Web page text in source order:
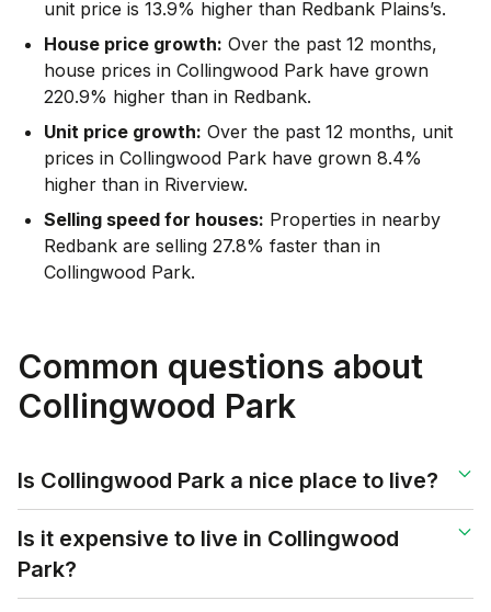
unit price is 13.9% higher than Redbank Plains’s.
House price growth: Over the past 12 months,
house prices in Collingwood Park have grown
220.9% higher than in Redbank.
Unit price growth: Over the past 12 months, unit
prices in Collingwood Park have grown 8.4%
higher than in Riverview.
Selling speed for houses: Properties in nearby
Redbank are selling 27.8% faster than in
Collingwood Park.
Common questions about
Collingwood Park
Is Collingwood Park a nice place to live?
Is it expensive to live in Collingwood
Park?